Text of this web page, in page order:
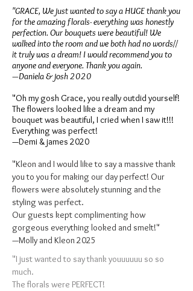
"GRACE, We just wanted to say a HUGE thank you
for the amazing florals- everything was honestly
perfection. Our bouquets were beautiful! We
walked into the room and we both had no words//
it truly was a dream! I would recommend you to
anyone and everyone. Thank you again.
—Daniela & josh 2020
"Oh my gosh Grace, you really outdid yourself!
The flowers looked like a dream and my
bouquet was beautiful, I cried when I saw it!!!
Everything was perfect!
—Demi & james 2020
"Kleon and I would like to say a massive thank
you to you for making our day perfect! Our
flowers were absolutely stunning and the
styling was perfect.
Our guests kept complimenting how
gorgeous everything looked and smelt!"
—Molly and Kleon 2025
"I just wanted to say thank youuuuuu so so
much.
The florals were PERFECT!